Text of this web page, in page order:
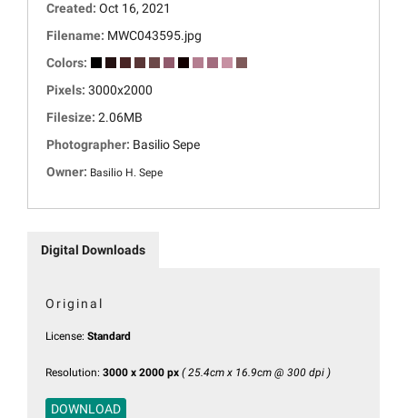
Created: Oct 16, 2021
Filename: MWC043595.jpg
Colors:
Pixels: 3000x2000
Filesize: 2.06MB
Photographer: Basilio Sepe
Owner: Basilio H. Sepe
Digital Downloads
Original
License: Standard
Resolution: 3000 x 2000 px ( 25.4cm x 16.9cm @ 300 dpi )
DOWNLOAD